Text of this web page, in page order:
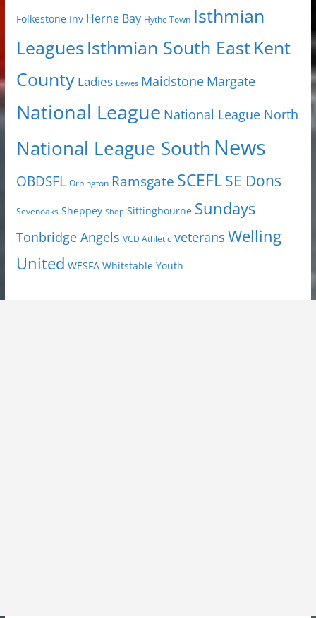
Folkestone Inv Herne Bay Hythe Town Isthmian
Leagues Isthmian South EastKent
County Ladies Lewes Maidstone Margate
National League National League North
National League South News
OBDSFL Orpington Ramsgate SCEFLSE Dons
Sevenoaks Sheppey Shop Sittingbourne Sundays
Tonbridge Angels VCD Athletic veterans Welling
United WESFA Whitstable Youth